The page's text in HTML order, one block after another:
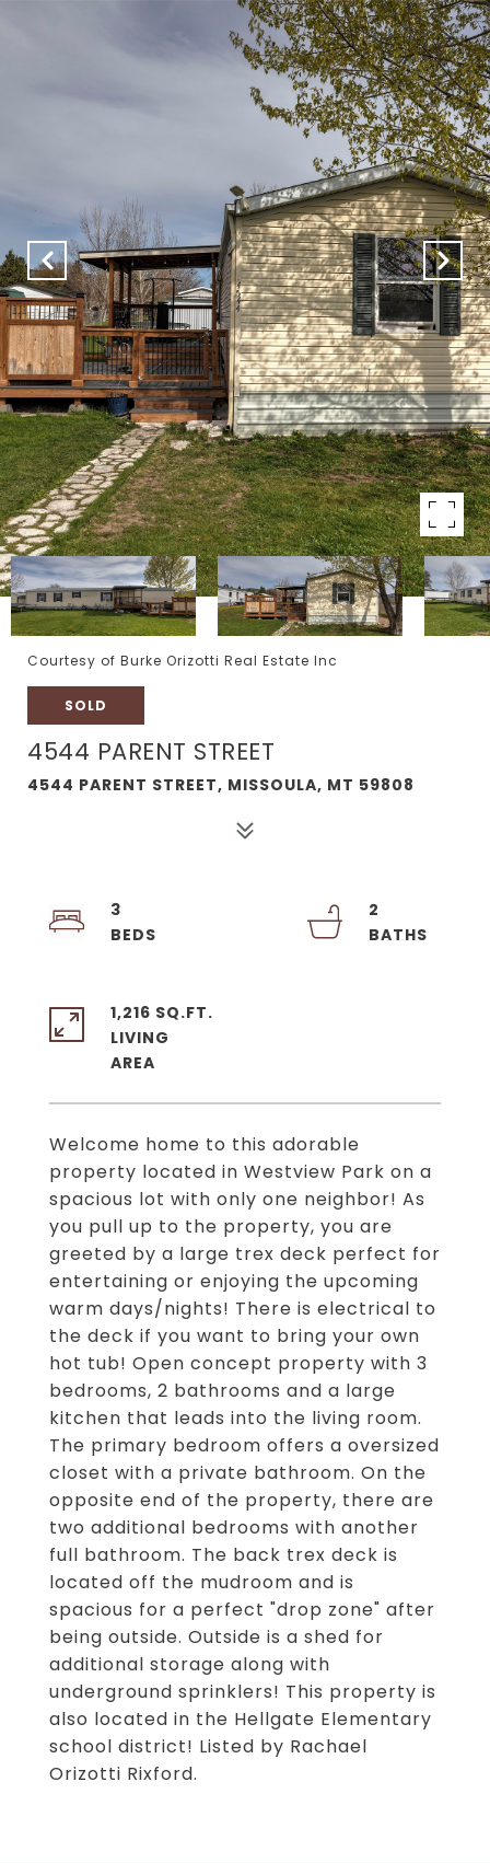
Courtesy of Burke Orizotti Real Estate Inc
SOLD
4544 PARENT STREET
4544 PARENT STREET, MISSOULA, MT 59808
Welcome home to this adorable
property located in Westview Park on a
spacious lot with only one neighbor! As
you pull up to the property, you are
greeted by a large trex deck perfect for
entertaining or enjoying the upcoming
warm days/nights! There is electrical to
the deck if you want to bring your own
hot tub! Open concept property with 3
bedrooms, 2 bathrooms and a large
kitchen that leads into the living room.
The primary bedroom offers a oversized
closet with a private bathroom. On the
opposite end of the property, there are
two additional bedrooms with another
full bathroom. The back trex deck is
located off the mudroom and is
spacious for a perfect "drop zone" after
being outside. Outside is a shed for
additional storage along with
underground sprinklers! This property is
also located in the Hellgate Elementary
school district! Listed by Rachael
Orizotti Rixford.
3
2
1,216 SQ.FT.
LIVING